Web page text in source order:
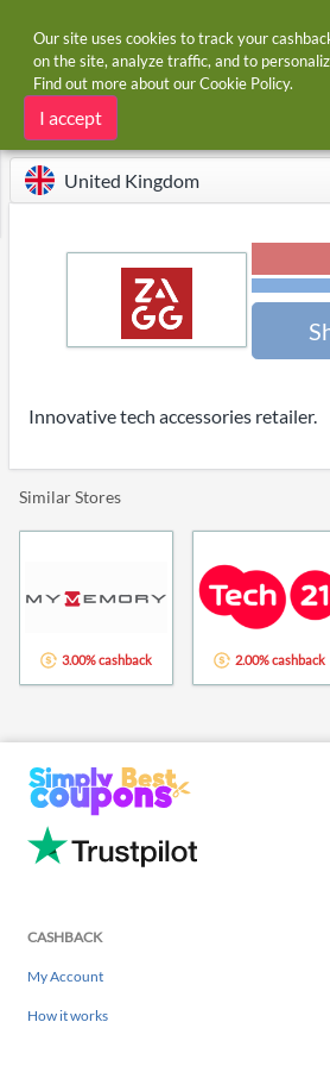
Home Stores Zagg
Zagg cashback and voucher
United Kingdom
Innovative tech accessories retailer.
Similar Stores
3.00% cashback 2.00% cashback
CASHBACK
My Account
How it works
Our site uses cookies to track your
on the site, analyze traffic, and to
Find out more about ourCookie Policy.
I accept